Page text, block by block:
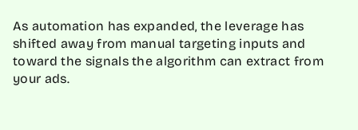
As automation has expanded, the leverage has
shifted away from manual targeting inputs and
toward the signals the algorithm can extract from
your ads.